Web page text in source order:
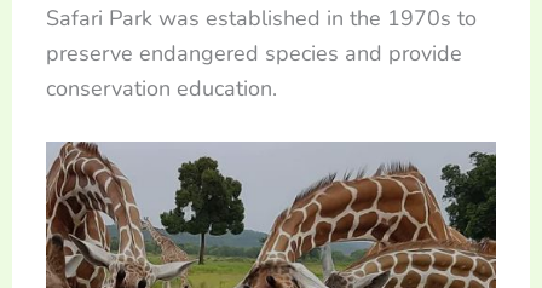
Safari Park was established in the 1970s to
preserve endangered species and provide
conservation education.